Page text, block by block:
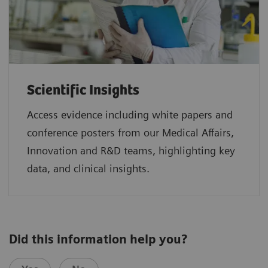
Scientific Insights
Access evidence including white papers and
conference posters from our Medical Affairs,
Innovation and R&D teams, highlighting key
data, and clinical insights.
Did this information help you?